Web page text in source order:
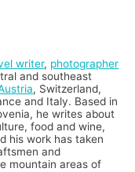
writer, photographer
and southeast
, Switzerland,
and Italy. Based in
he writes about
food and wine,
his work has taken
and
mountain areas of